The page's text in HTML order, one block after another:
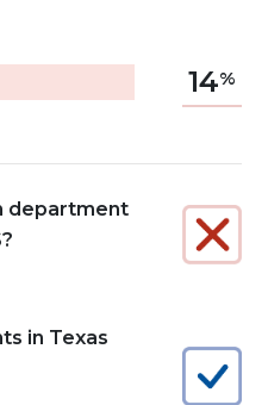
14
department
in Texas